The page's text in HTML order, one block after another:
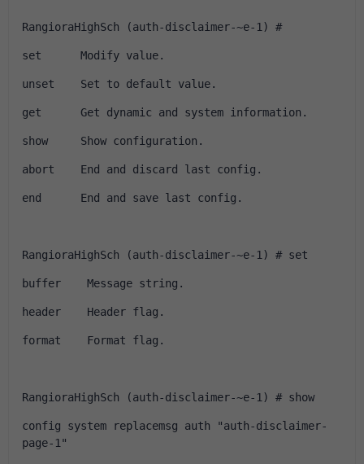
RangioraHighSch (auth-disclaimer-~e-1) #
set      Modify value.
unset    Set to default value.
get      Get dynamic and system information.
show     Show configuration.
abort    End and discard last config.
end      End and save last config.
RangioraHighSch (auth-disclaimer-~e-1) # set
buffer    Message string.
header    Header flag.
format    Format flag.
RangioraHighSch (auth-disclaimer-~e-1) # show
config system replacemsg auth "auth-disclaimer-
page-1"